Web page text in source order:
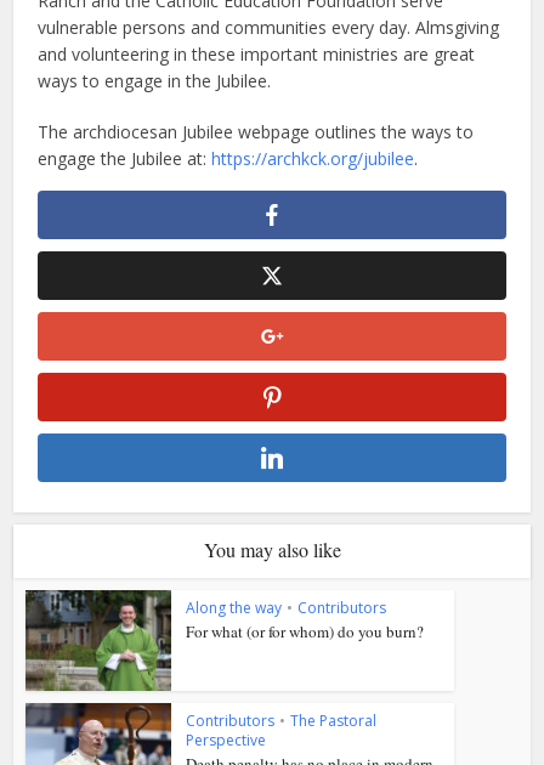
vulnerable persons and communities every day. Almsgiving
and volunteering in these important ministries are great
ways to engage in the Jubilee.
The archdiocesan Jubilee webpage outlines the ways to
engage the Jubilee at:https://archkck.org/jubilee.
You may also like
Along the way • Contributors
For what (or for whom) do you burn?
Contributors • The Pastoral
Perspective